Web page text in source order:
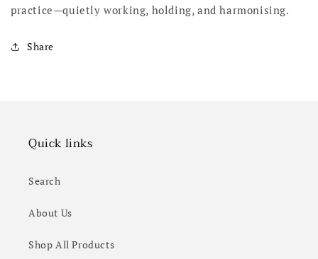
practice—quietly working, holding, and harmonising.
Share
Quick links
Search
About Us
Shop All Products